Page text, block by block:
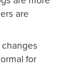
are
for